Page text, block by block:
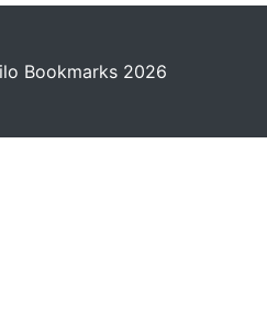
Bookmarks 2026